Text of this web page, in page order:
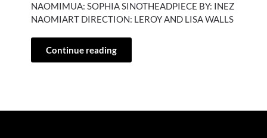
NAOMIMUA: SOPHIA SINOTHEADPIECE BY: INEZ
NAOMIART DIRECTION: LEROY AND LISA WALLS
Continue reading